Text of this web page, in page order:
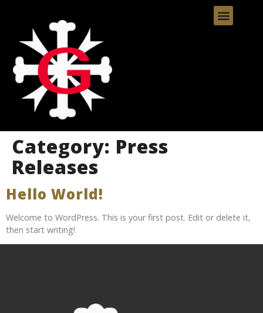
Category: Press
Releases
Hello World!
Welcome to WordPress. This is your first post. Edit or delete it,
then start writing!